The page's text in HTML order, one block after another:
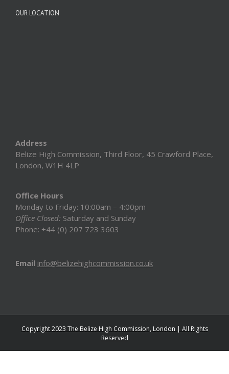
OUR LOCATION
Address
Belize High Commission, Third Floor, 45 Crawford Place,
London, W1H 4LP
Office Hours
Monday to Friday: 10:00am – 4:00pm
Office Closed: Saturday and Sunday
Phone: +44 (0) 207 723 3603
Email info@belizehighcommission.co.uk
Copyright 2023 The Belize High Commission, London | All Rights
Reserved